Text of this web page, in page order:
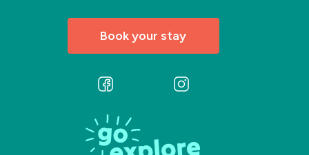
Book your stay
Follow
on
Facebook
Follow